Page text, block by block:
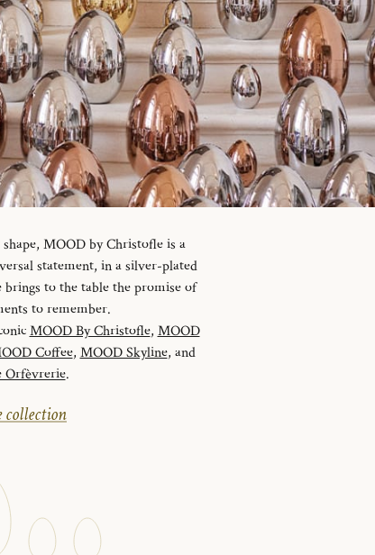
MOOD by Christofle is a
statement, in a silver-plated
to the table the promise of
to remember.
MOOD By Christofle, MOOD
Coffee, MOOD Skyline, and
Orfèvrerie.
collection